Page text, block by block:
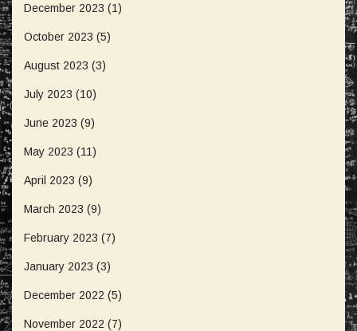
December 2023 (1)
October 2023 (5)
August 2023 (3)
July 2023 (10)
June 2023 (9)
May 2023 (11)
April 2023 (9)
March 2023 (9)
February 2023 (7)
January 2023 (3)
December 2022 (5)
November 2022 (7)